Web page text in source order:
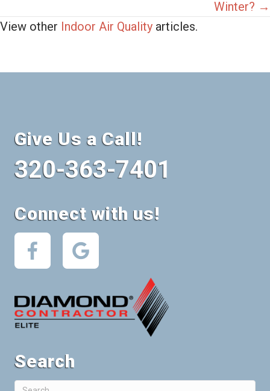
Winter? →
View other Indoor Air Quality articles.
Give Us a Call!
320-363-7401
Connect with us!
Search